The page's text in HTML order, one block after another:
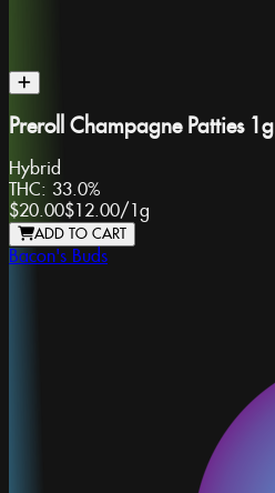
Preroll Champagne Patties 1g
Hybrid
THC: 33.0%
$20.00$12.00/ 1g
ADD TO CART
Bacon's Buds